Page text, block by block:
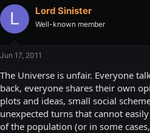
L Lord Sinister
Well-known member
Jun 17, 2011
The Universe is unfair. Everyone
back, everyone shares their own
plots and ideas, small social
unexpected turns that cannot
of the population (or in some